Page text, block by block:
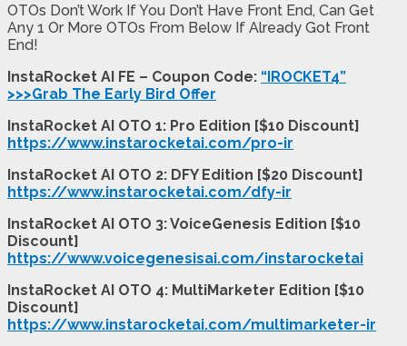
OTOs Don’t Work If You Don’t Have Front End, Can Get
Any 1 Or More OTOs From Below If Already Got Front
End!
InstaRocket AI FE – Coupon Code: “IROCKET4”
>>>Grab The Early Bird Offer
InstaRocket AI OTO 1: Pro Edition [$10 Discount]
https://www.instarocketai.com/pro-ir
InstaRocket AI OTO 2: DFY Edition [$20 Discount]
https://www.instarocketai.com/dfy-ir
InstaRocket AI OTO 3: VoiceGenesis Edition [$10
Discount]
https://www.voicegenesisai.com/instarocketai
InstaRocket AI OTO 4: MultiMarketer Edition [$10
Discount]
https://www.instarocketai.com/multimarketer-ir